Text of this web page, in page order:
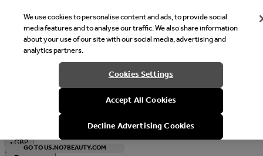
Welcome
It looks like you are in United States, would you like to see our
with local currency?
GO TO US.NO7BEAUTY.COM
•GBP
We use cookies to personalise content and ads, to provide social
media features and to analyse our traffic. We also share information
about your use of our site with our social media, advertising and
analytics partners.
Cookies Settings
Accept All Cookies
Decline Advertising Cookies